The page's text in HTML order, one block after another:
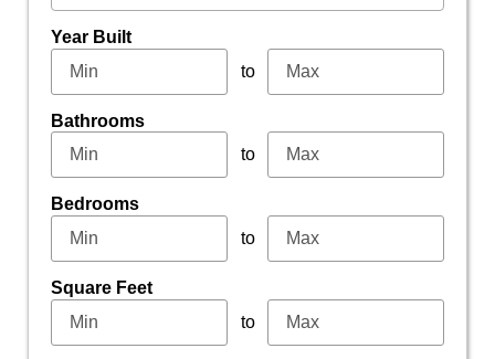
Year Built
to
Bathrooms
to
Bedrooms
to
Square Feet
to